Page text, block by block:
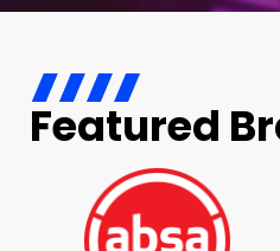
Featured